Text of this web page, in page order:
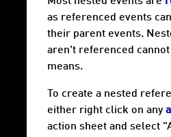
as referenced events
their parent events.
aren't referenced cannot
means.
To create a nested
either right click on any
action sheet and select